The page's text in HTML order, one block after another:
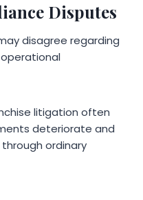
Disputes
disagree regarding
litigation often
deteriorate and
ordinary